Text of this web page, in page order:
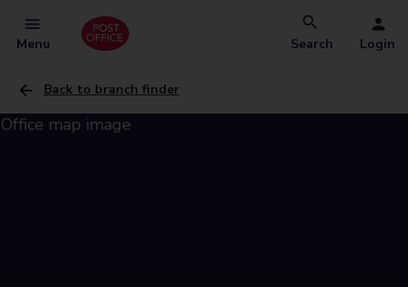
Menu Search Login
Back to branch finder